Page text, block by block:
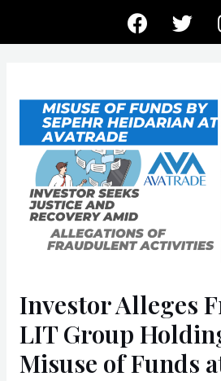
Investor Alleges
LIT Group
Misuse of Funds